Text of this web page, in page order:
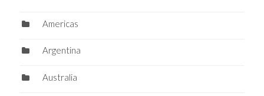
Americas
Argentina
Australia